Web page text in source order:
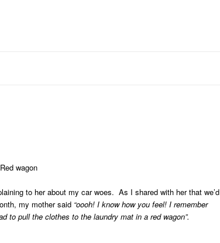
to her about my car woes. As I shared with her that we’d
my mother said “oooh! I know how you feel! I remember
to pull the clothes to the laundry mat in a red wagon”.